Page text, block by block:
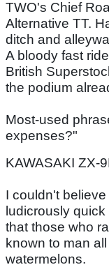
TWO's Chief
Alternative TT.
ditch and
A bloody fast
British
the podium
Most-used
expenses?"
KAWASAKI ZX-
I couldn't
ludicrously
that those who
known to man
watermelons.